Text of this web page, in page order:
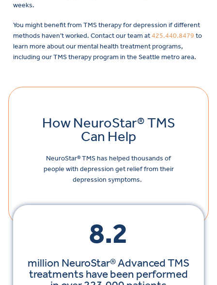
weeks.
You might benefit from TMS therapy for depression if different
methods haven’t worked. Contact our team at425.440.8479 to
learn more about our mental health treatment programs,
including our TMS therapy program in the Seattle metro area.
How NeuroStar® TMS
Can Help
NeuroStar® TMS has helped thousands of
people with depression get relief from their
depression symptoms.
8.2
million NeuroStar® Advanced TMS
treatments have been performed